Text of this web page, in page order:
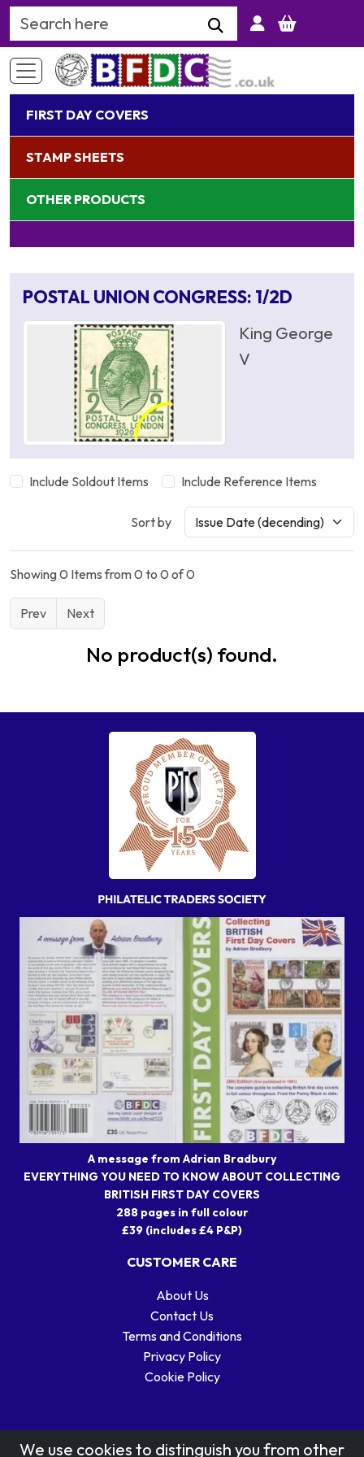
Search Keyword
FIRST DAY COVERS
STAMP SHEETS
OTHER PRODUCTS
POSTAL UNION CONGRESS: 1/2D
King George
V
Include Soldout Items Include Reference Items
Sort by
Showing 0 Items from 0 to 0 of 0
Prev Next
No product(s) found.
A message from Adrian Bradbury
EVERYTHING YOU NEED TO KNOW ABOUT COLLECTING
BRITISH FIRST DAY COVERS
288 pages in full colour
£39 (includes £4 P&P)
CUSTOMER CARE
About Us
Contact Us
Terms and Conditions
Privacy Policy
Cookie Policy
We use cookies to distinguish you from other